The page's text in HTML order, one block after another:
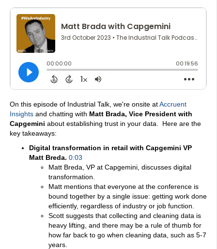
On this episode of Industrial Talk, we're onsite atAccruent
Insights and chatting with Matt Brada, Vice President with
Capgemini about establishing trust in your data.
Here are the
key takeaways:
Digital transformation in retail with Capgemini VP
Matt Breda. 0:03
Matt Breda, VP at Capgemini, discusses digital
transformation.
Matt mentions that everyone at the conference is
bound together by a single issue: getting work done
efficiently, regardless of industry or job function.
Scott suggests that collecting and cleaning data is
heavy lifting, and there may be a rule of thumb for
how far back to go when cleaning data, such as 5-7
years.